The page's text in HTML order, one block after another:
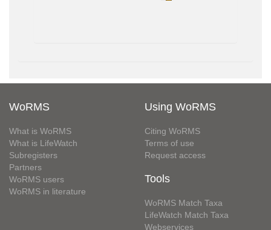
WoRMS
What is WoRMS
What is LifeWatch
Subregisters
Partners
WoRMS users
WoRMS in literature
Using WoRMS
Citing WoRMS
Terms of use
Request access
Tools
WoRMS Match Taxa
LifeWatch Match Taxa
Webservices